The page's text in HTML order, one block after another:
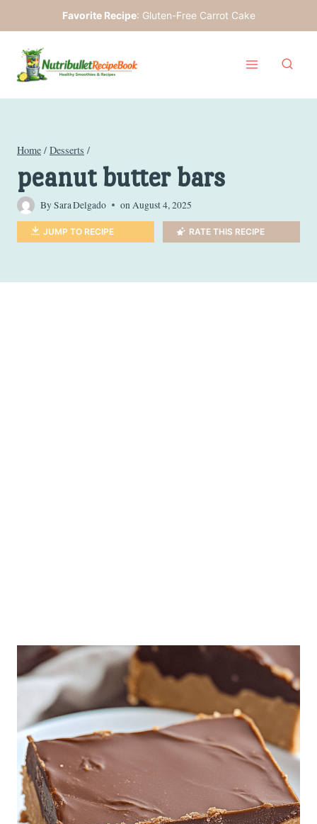
to
content
Favorite Recipe: Gluten-Free Carrot Cake
Home / Desserts /
peanut butter bars
BySara Delgado on August 4, 2025
JUMP TO RECIPE RATE THIS RECIPE